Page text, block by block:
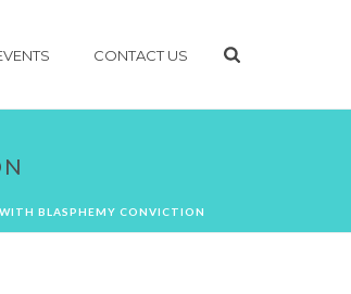
CONTACT US
BLASPHEMY CONVICTION